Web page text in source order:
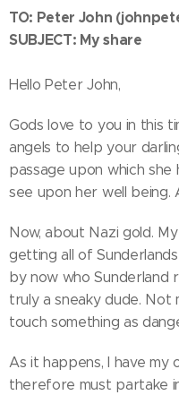
TO: Peter John
SUBJECT: My share
Hello Peter John,
Gods love to you in this
angels to help your
passage upon which she
see upon her well being.
Now, about Nazi gold.
getting all of
by now who Sunderland
truly a sneaky dude.
touch something as
As it happens, I have my
therefore must partake